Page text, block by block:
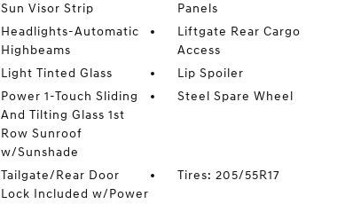
Sun Visor Strip
Panels
Headlights-Automatic
Highbeams
Liftgate Rear Cargo
Access
Light Tinted Glass
Lip Spoiler
Power 1-Touch Sliding
And Tilting Glass 1st
Row Sunroof
w/Sunshade
Steel Spare Wheel
Tailgate/Rear Door
Lock Included w/Power
Tires: 205/55R17